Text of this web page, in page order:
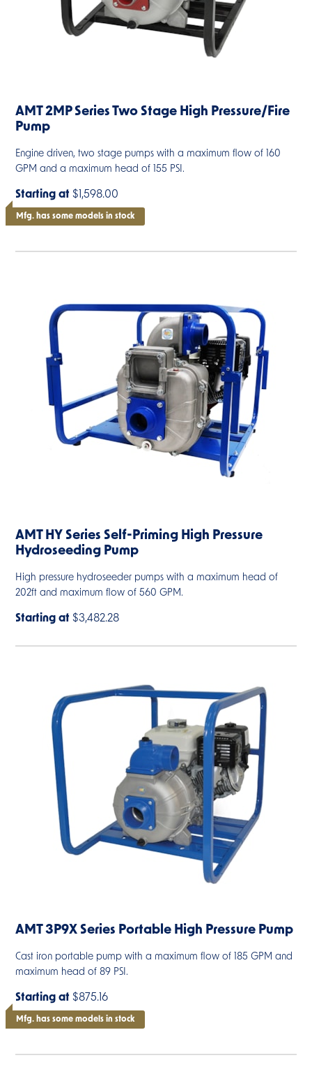
AMT 2MP Series Two Stage High Pressure/Fire
Pump
Engine driven, two stage pumps with a maximum flow of 160
GPM and a maximum head of 155 PSI.
Starting at $1,598.00
Mfg. has some models in stock
AMT HY Series Self-Priming High Pressure
Hydroseeding Pump
High pressure hydroseeder pumps with a maximum head of
202ft and maximum flow of 560 GPM.
Starting at $3,482.28
AMT 3P9X Series Portable High Pressure Pump
Cast iron portable pump with a maximum flow of 185 GPM and
maximum head of 89 PSI.
Starting at $875.16
Mfg. has some models in stock